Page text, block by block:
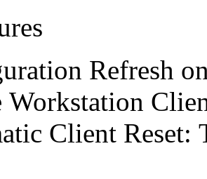
Refresh
Workstation
Client Reset: